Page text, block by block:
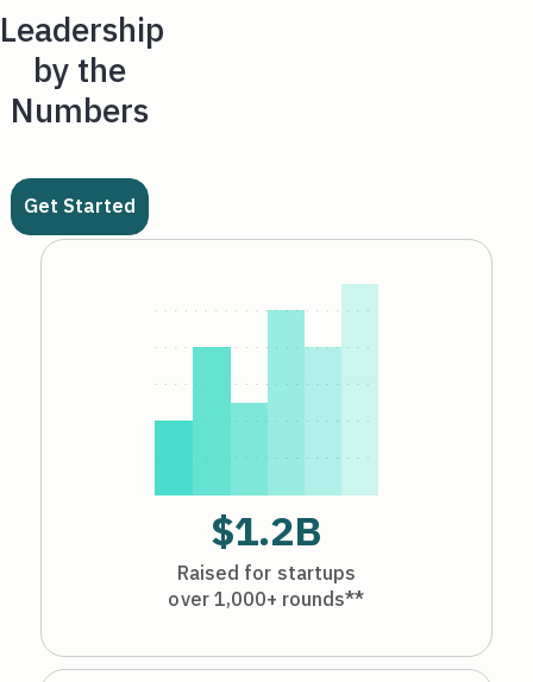
Leadership
by the
Numbers
Get Started
$1.2B
Raised for startups
over 1,000+ rounds**